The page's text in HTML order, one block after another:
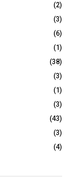
(2)
(3)
(6)
(1)
(38)
(3)
(1)
(3)
(43)
(3)
(4)